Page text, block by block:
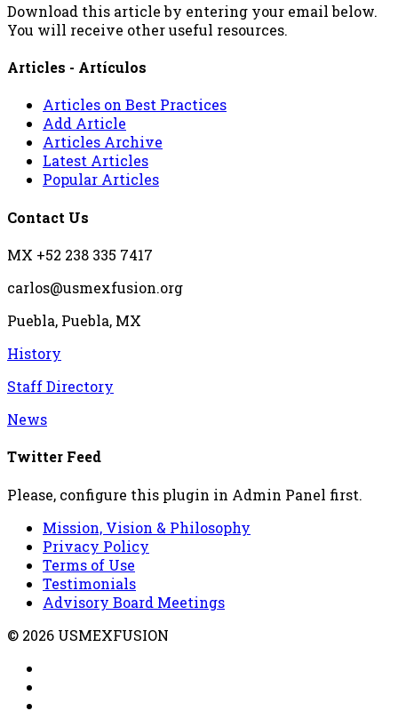
Download this article by entering your email below.
You will receive other useful resources.
Articles - Artículos
Articles on Best Practices
Add Article
Articles Archive
Latest Articles
Popular Articles
Contact Us
MX +52 238 335 7417
carlos@usmexfusion.org
Puebla, Puebla, MX
History
Staff Directory
News
Twitter Feed
Please, configure this plugin in Admin Panel first.
Mission, Vision & Philosophy
Privacy Policy
Terms of Use
Testimonials
Advisory Board Meetings
© 2026 USMEXFUSION